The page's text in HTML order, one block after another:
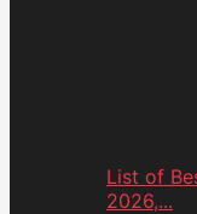
List of
2026,...